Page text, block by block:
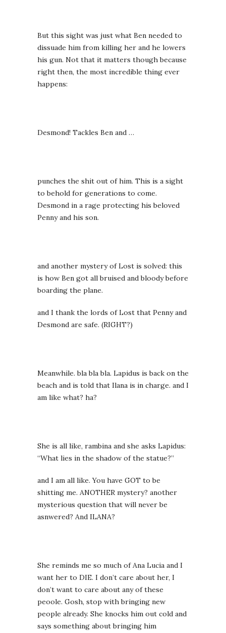
But this sight was just what Ben needed to
dissuade him from killing her and he lowers
his gun. Not that it matters though because
right then, the most incredible thing ever
happens:
Desmond! Tackles Ben and …
punches the shit out of him. This is a sight
to behold for generations to come.
Desmond in a rage protecting his beloved
Penny and his son.
and another mystery of Lost is solved: this
is how Ben got all bruised and bloody before
boarding the plane.
and I thank the lords of Lost that Penny and
Desmond are safe. (RIGHT?)
Meanwhile. bla bla bla. Lapidus is back on the
beach and is told that Ilana is in charge. and I
am like what? ha?
She is all like, rambina and she asks Lapidus:
“What lies in the shadow of the statue?”
and I am all like. You have GOT to be
shitting me. ANOTHER mystery? another
mysterious question that will never be
asnwered? And ILANA?
She reminds me so much of Ana Lucia and I
want her to DIE. I don’t care about her, I
don’t want to care about any of these
peoole. Gosh, stop with bringing new
people already. She knocks him out cold and
says something about bringing him